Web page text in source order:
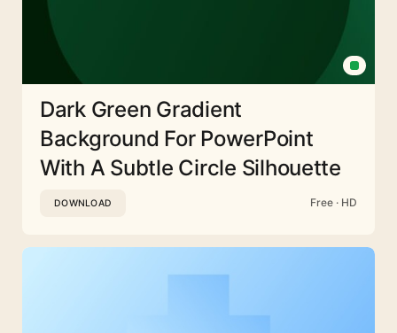
Dark Green Gradient
Background For PowerPoint
With A Subtle Circle Silhouette
DOWNLOAD Free · HD